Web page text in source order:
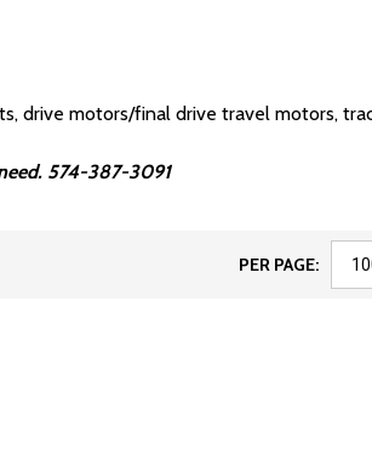
drive motors/final drive travel motors,
574-387-3091
PER PAGE: